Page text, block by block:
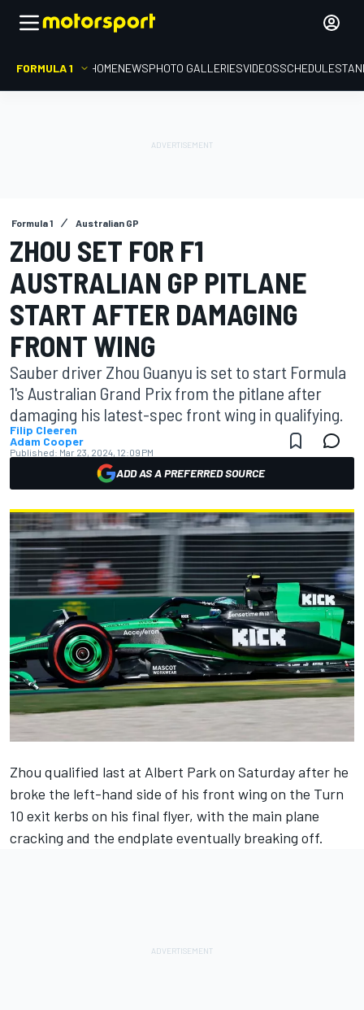
FORMULA 1 HOMENEWSPHOTO GALLERIESVIDEOSSCHEDULE
Formula 1 Australian GP
ZHOU SET FOR F1
AUSTRALIAN GP PITLANE
START AFTER DAMAGING
FRONT WING
Sauber driver Zhou Guanyu is set to start Formula
1's Australian Grand Prix from the pitlane after
damaging his latest-spec front wing in qualifying.
Filip Cleeren
Adam Cooper
Published: Mar 23, 2024, 12:09 PM
ADD AS A PREFERRED SOURCE
Zhou qualified last at Albert Park on Saturday after he
broke the left-hand side of his front wing on the Turn
10 exit kerbs on his final flyer, with the main plane
cracking and the endplate eventually breaking off.